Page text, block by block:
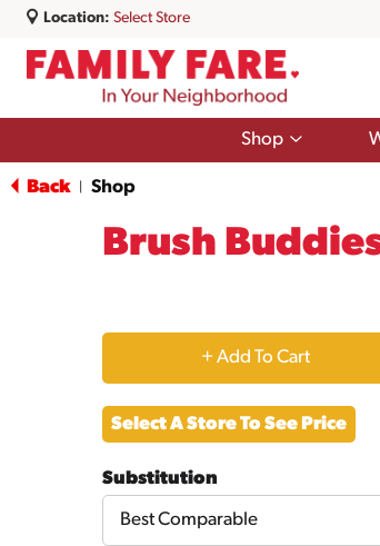
Location: Select Store
Shop
Show
Back Shop
Brush
+
Add
Cart
Select A Store To See Price
Substitution
Best Comparable